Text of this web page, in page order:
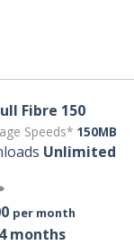
Fibre 150
Speeds* 150MB
Unlimited
per month
months